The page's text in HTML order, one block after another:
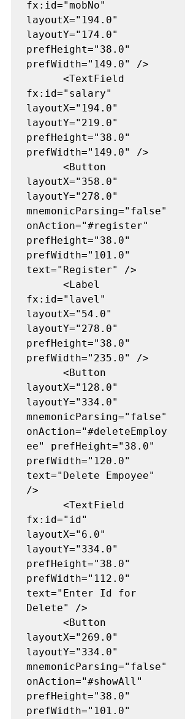
fx:id="mobNo"
layoutX="194.0"
layoutY="174.0"
prefHeight="38.0"
prefWidth="149.0" />
fx:id="salary"
layoutX="194.0"
layoutY="219.0"
prefHeight="38.0"
prefWidth="149.0" />
layoutX="358.0"
layoutY="278.0"
mnemonicParsing="false"
onAction="#register"
prefHeight="38.0"
prefWidth="101.0"
text="Register" />
fx:id="lavel"
layoutX="54.0"
layoutY="278.0"
prefHeight="38.0"
prefWidth="235.0" />
layoutX="128.0"
layoutY="334.0"
mnemonicParsing="false"
onAction="#deleteEmploy
ee" prefHeight="38.0"
prefWidth="120.0"
text="Delete Empoyee"
/>
fx:id="id"
layoutX="6.0"
layoutY="334.0"
prefHeight="38.0"
prefWidth="112.0"
text="Enter Id for
Delete" />
layoutX="269.0"
layoutY="334.0"
mnemonicParsing="false"
onAction="#showAll"
prefHeight="38.0"
prefWidth="101.0"